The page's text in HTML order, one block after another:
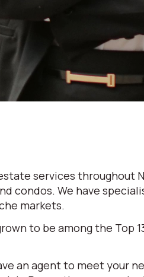
services throughout
condos. We have
markets.
to be among the Top
an agent to meet your